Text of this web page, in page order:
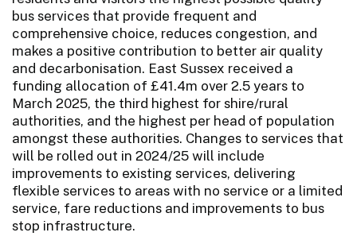
bus services that provide frequent and
comprehensive choice, reduces congestion, and
makes a positive contribution to better air quality
and decarbonisation. East Sussex received a
funding allocation of £41.4m over 2.5 years to
March 2025, the third highest for shire/rural
authorities, and the highest per head of population
amongst these authorities. Changes to services that
will be rolled out in 2024/25 will include
improvements to existing services, delivering
flexible services to areas with no service or a limited
service, fare reductions and improvements to bus
stop infrastructure.